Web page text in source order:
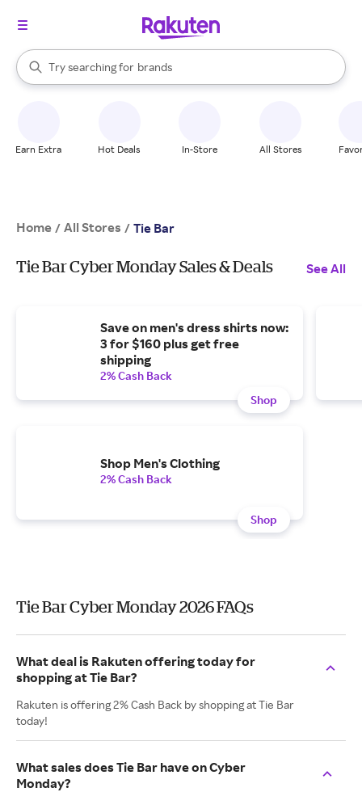
Search Rakuten
Try searching for
stores
brands
groceries
When autocomplete results are available, use the up and down
Earn Extra Hot Deals In-Store All Stores
Home / All Stores / Tie Bar
Tie Bar Cyber Monday Sales & Deals See All
Save on men's dress shirts now:
3 for $160 plus get free
shipping
2% Cash Back
Shop
Shop Men's Clothing
2% Cash Back
Shop
Tie Bar Cyber Monday 2026 FAQs
What deal is Rakuten offering today for
shopping at Tie Bar?
Rakuten is offering 2% Cash Back by shopping at Tie Bar
today!
What sales does Tie Bar have on Cyber
Monday?